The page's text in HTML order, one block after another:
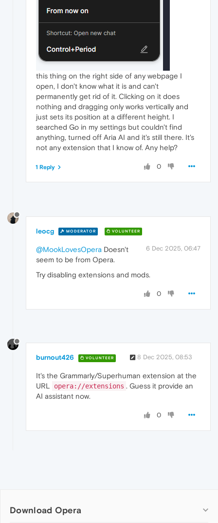
this thing on the right side of any webpage I
open, I don't know what it is and can't
permanently get rid of it. Clicking on it does
nothing and dragging only works vertically and
just sets its position at a different height. I
searched Go in my settings but couldn't find
anything, turned off Aria AI and it's still there. It's
not any extension that I know of. Any help?
0
1 Reply
leocg MODERATOR VOLUNTEER
6 Dec 2025, 06:47
@MookLovesOpera Doesn't
seem to be from Opera.
Try disabling extensions and mods.
0
burnout426 VOLUNTEER 8 Dec 2025, 08:53
It's the Grammarly/Superhuman extension at the
URL
opera://extensions . Guess it provide an
AI assistant now.
0
Download Opera